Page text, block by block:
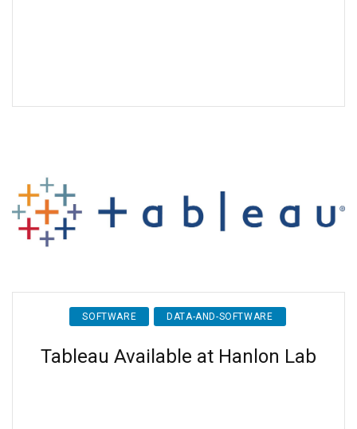
SOFTWARE DATA-AND-SOFTWARE
Tableau Available at Hanlon Lab